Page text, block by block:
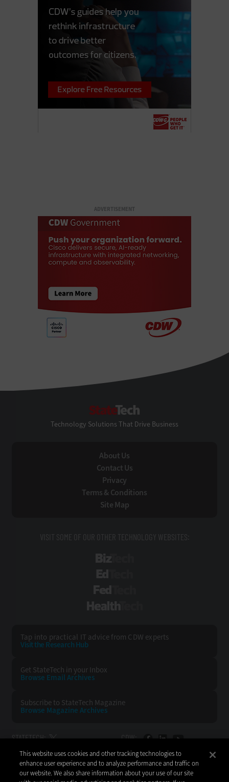
ADVERTISEMENT
Technology Solutions That Drive Business
About Us
Contact Us
Privacy
Terms & Conditions
Site Map
VISIT SOME OF OUR OTHER TECHNOLOGY WEBSITES:
Tap into practical IT advice from CDW experts
Visit the Research Hub
Get StateTech in your Inbox
Browse Email Archives
Subscribe to StateTech Magazine
Browse Magazine Archives
STATETECH: CDW:
BACK TO TOP
This website uses cookies and other tracking technologies to
enhance user experience and to analyze performance and traffic on
our website. We also share information about your use of our site